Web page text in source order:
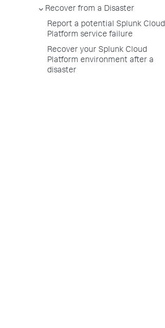
Recover from a Disaster
Report a potential Splunk Cloud
Platform service failure
Recover your Splunk Cloud
Platform environment after a
disaster